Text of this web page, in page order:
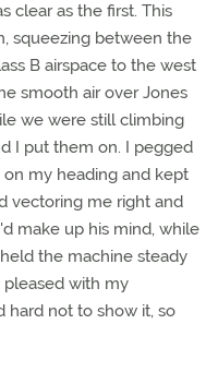
clear as the first. This
squeezing between the
B airspace to the west
smooth air over Jones
we were still climbing
I put them on. I pegged
my heading and kept
vectoring me right and
make up his mind, while
the machine steady
pleased with my
hard not to show it, so